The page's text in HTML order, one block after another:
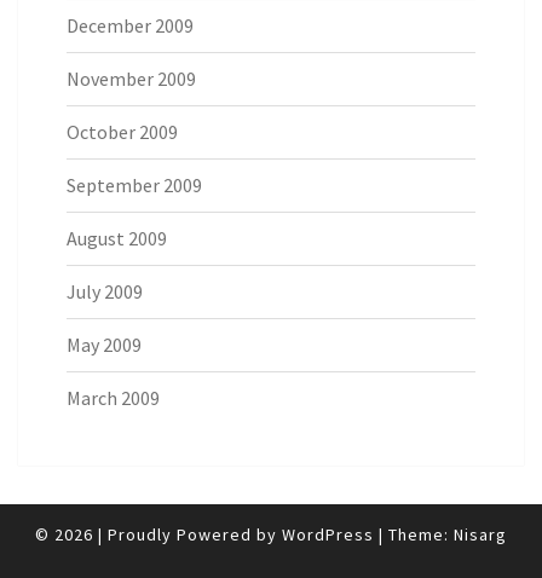
December 2009
November 2009
October 2009
September 2009
August 2009
July 2009
May 2009
March 2009
© 2026 | Proudly Powered by WordPress | Theme: Nisarg